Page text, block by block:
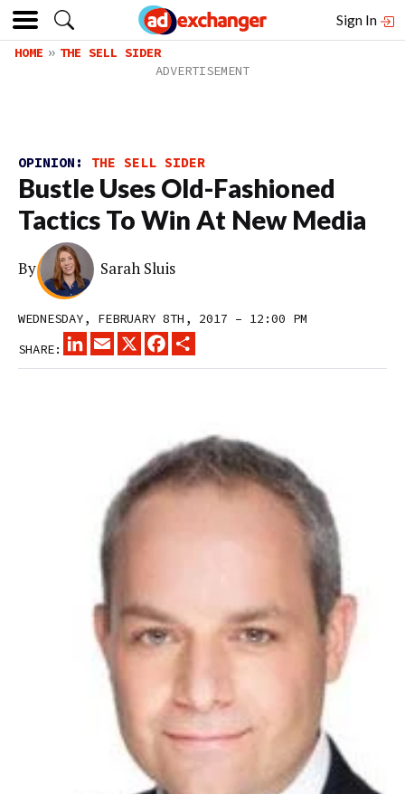
Sign In
HOME THE SELL SIDER
OPINION: THE SELL SIDER
Bustle Uses Old-Fashioned
Tactics To Win At New Media
By Sarah Sluis
WEDNESDAY, FEBRUARY 8TH, 2017 – 12:00 PM
SHARE:
LINKEDINEMAIL
X FACEBOOK